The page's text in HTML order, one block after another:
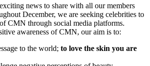
news to share with all our members
December, we are seeking celebrities to
CMN through social media platforms.
awareness of CMN, our aim is to:
to the world; to love the skin you are